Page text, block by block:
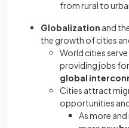
from rural to
Globalization and
the growth of cities
World cities
providing jobs
global
Cities attract
opportunities
As more